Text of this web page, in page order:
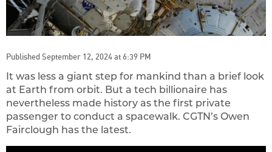
Published September 12, 2024 at 6:39 PM
It was less a giant step for mankind than a brief look
at Earth from orbit. But a tech billionaire has
nevertheless made history as the first private
passenger to conduct a spacewalk. CGTN’s Owen
Fairclough has the latest.